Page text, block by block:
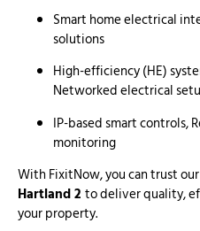
Smart home electrical
solutions
High-efficiency (HE)
Networked electrical
IP-based smart controls,
monitoring
With FixitNow, you can trust our
Hartland 2 to deliver quality,
your property.